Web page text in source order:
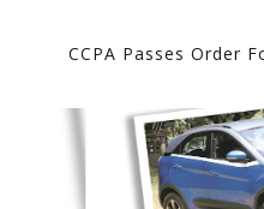
CCPA Passes Order